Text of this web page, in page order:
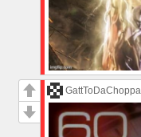
GattToDaChoppa